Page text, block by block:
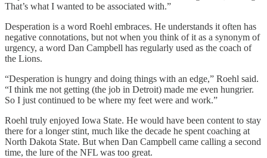
That’s what I wanted to be associated with.”
Desperation is a word Roehl embraces. He understands it often has
negative connotations, but not when you think of it as a synonym of
urgency, a word Dan Campbell has regularly used as the coach of
the Lions.
“Desperation is hungry and doing things with an edge,” Roehl said.
“I think me not getting (the job in Detroit) made me even hungrier.
So I just continued to be where my feet were and work.”
Roehl truly enjoyed Iowa State. He would have been content to stay
there for a longer stint, much like the decade he spent coaching at
North Dakota State. But when Dan Campbell came calling a second
time, the lure of the NFL was too great.